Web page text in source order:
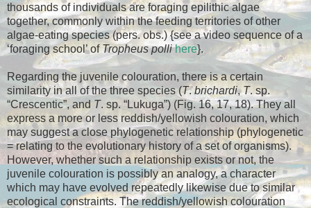
thousands of individuals are foraging epilithic algae
together, commonly within the feeding territories of other
algae-eating species (pers. obs.) {see a video sequence of a
‘foraging school’ ofTropheus polli here}.
Regarding the juvenile colouration, there is a certain
similarity in all of the three species (T.brichardi,T. sp.
“Crescentic”, and T. sp. “Lukuga”) (Fig. 16, 17, 18). They all
express a more or less reddish/yellowish colouration, which
may suggest a close phylogenetic relationship (phylogenetic
= relating to the evolutionary history of a set of organisms).
However, whether such a relationship exists or not, the
juvenile colouration is possibly an analogy, a character
which may have evolved repeatedly likewise due to similar
ecological constraints. The reddish/yellowish colouration